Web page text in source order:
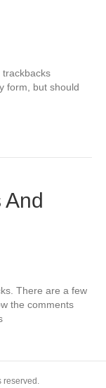
form, but should
And
There are a few
the comments
reserved.